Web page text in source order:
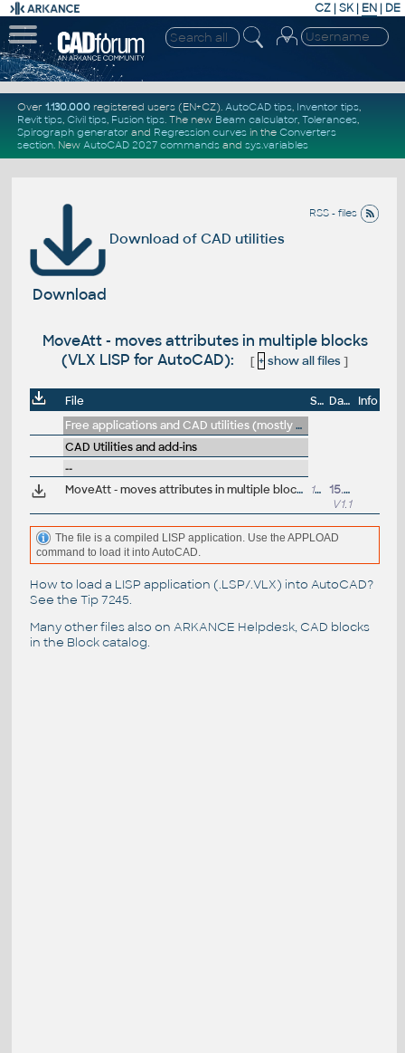
CZ | SK| EN | DE
Over 1.130.000registered users (EN+CZ). AutoCAD tips, Inventor tips,
Revit tips, Civil tips, Fusion tips. The new Beam calculator, Tolerances,
Spirograph generator and Regression curvesin the Converters
section. New AutoCAD 2027 commandsand sys.variables
RSS - files
Download of CAD utilities
Download
MoveAtt - moves attributes in multiple blocks
(VLX LISP for AutoCAD):
[ + show all files]
File Size Date
Info
Free applications and CAD utilities (mostly our freeware & trials)
CAD Utilities and add-ins
--
MoveAtt - moves attributes in multiple blocks (VLX LISP for AutoCAD) 16kB
15.2.2021
V1.1
The file is a compiled LISP application. Use the APPLOAD
command to load it into AutoCAD.
How to load a LISP application (.LSP/.VLX) into AutoCAD?
See the Tip 7245.
Many other files also on ARKANCE Helpdesk, CAD blocks
in the Block catalog.